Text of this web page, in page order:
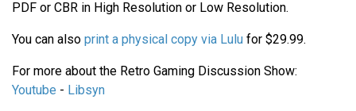
PDF or CBR in High Resolution or Low Resolution.
You can also print a physical copy via Lulu for $29.99.
For more about the Retro Gaming Discussion Show:
Youtube - Libsyn